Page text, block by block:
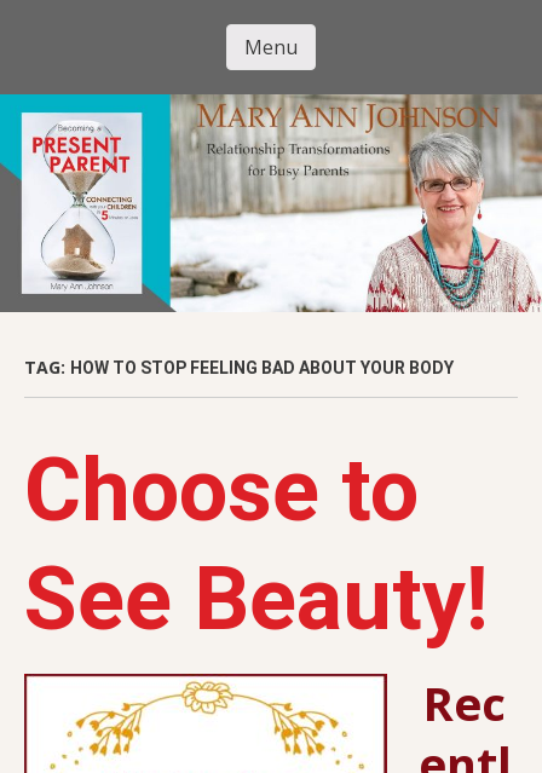
content
Mary Ann
Johnson
Menu
TAG: HOW TO STOP FEELING BAD ABOUT YOUR BODY
Choose to
See Beauty!
Rec